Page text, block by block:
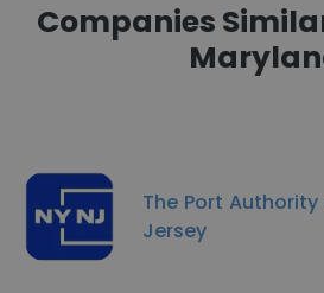
Companies
The Port
Jersey